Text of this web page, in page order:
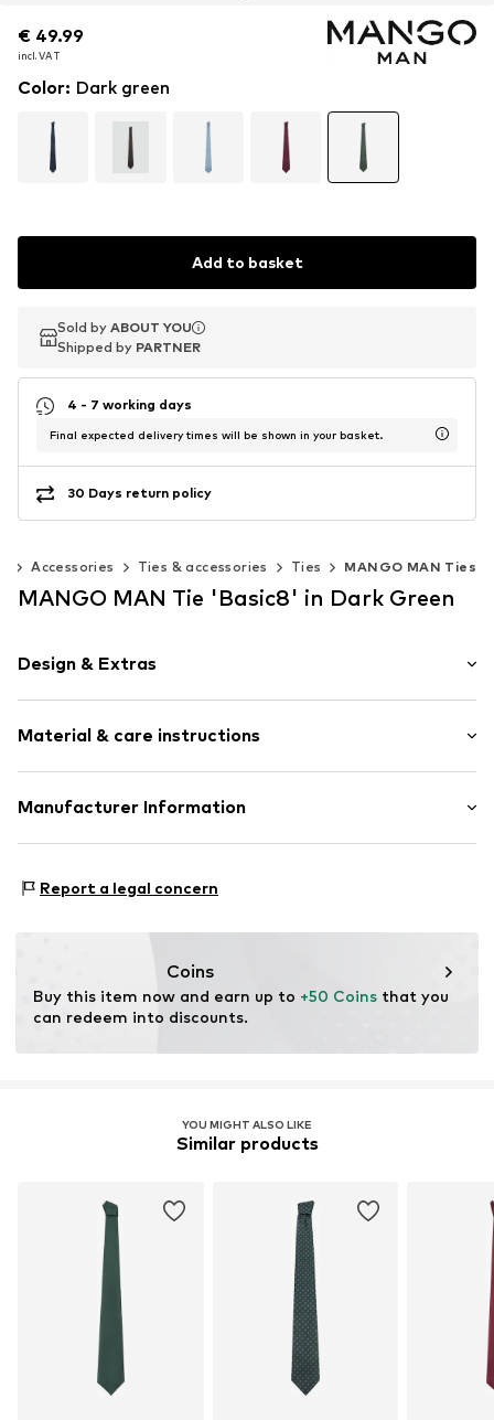
€ 49.99
incl. VAT
€ 49.99
incl. VAT
€ 49.99
incl. VAT
Color: Dark green
Add to basket
Sold by ABOUT YOU
Shipped by PARTNER
Sold by ABOUT YOU
Shipped by PARTNER
4 - 7 working days
Final expected delivery times will be shown in your basket.
30 Days return policy
Accessories Ties & accessories Ties MANGO MAN Ties
MANGO MAN Tie 'Basic8' in Dark Green
Design & Extras
Silk
Tonal seams
Item no. 370513599943
Material & care instructions
Upper material: 60% Silk, 40% Polyester - PES
Not dryer safe
Do not bleach
Manufacturer Information
08184 Palau-solità i Plegamans (Barcelona)
Report a legal concern
Coins
Buy this item now and earn up to +50 Coins that you
can redeem into discounts.
YOU MIGHT ALSO LIKE
Similar products